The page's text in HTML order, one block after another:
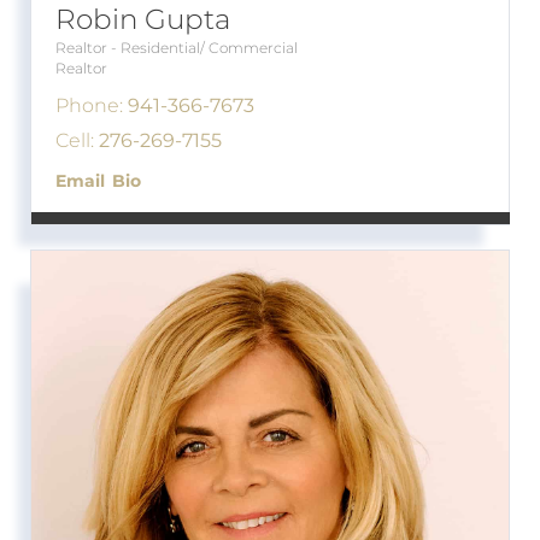
Robin Gupta
Realtor - Residential/ Commercial
Realtor
Phone: 941-366-7673
Cell: 276-269-7155
Email Bio